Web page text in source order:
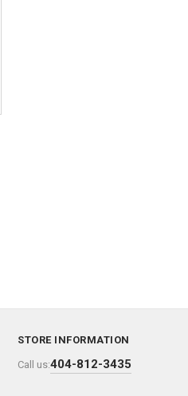
STORE INFORMATION
Call us:404-812-3435